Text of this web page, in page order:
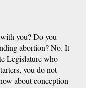
you? Do you
abortion? No. It
Legislature who
you do not
about conception